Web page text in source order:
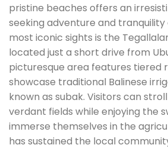
pristine beaches offers an
seeking adventure and tranquility
most iconic sights is the
located just a short drive from
picturesque area features tiered
showcase traditional Balinese
known as subak. Visitors can
verdant fields while enjoying the
immerse themselves in the
has sustained the local